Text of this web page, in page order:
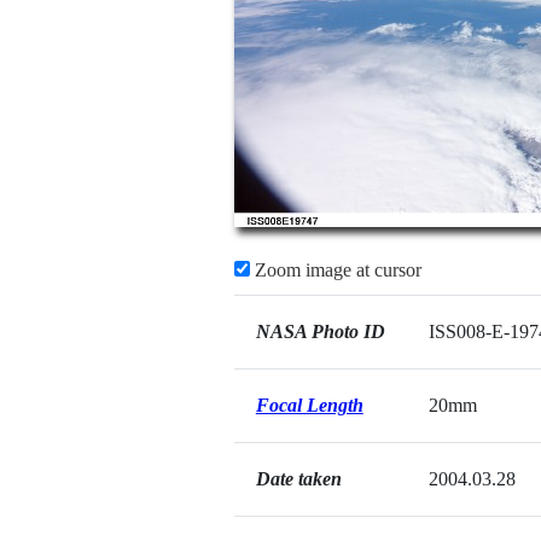
Zoom image at cursor
NASA Photo ID ISS008-E-
Focal Length 20mm
Date taken 2004.03.28